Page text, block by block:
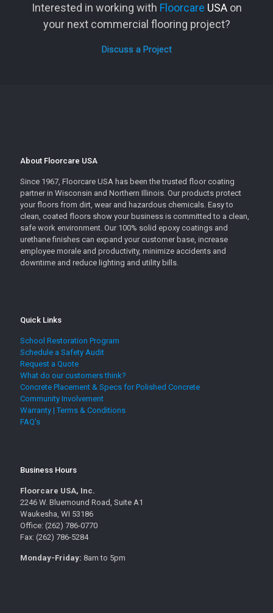
Interested in working with Floorcare USAon
your next commercial flooring project?
Discuss a Project
About Floorcare USA
Since 1967, Floorcare USA has been the trusted floor coating
partner in Wisconsin and Northern Illinois. Our products protect
your floors from dirt, wear and hazardous chemicals. Easy to
clean, coated floors show your business is committed to a clean,
safe work environment. Our 100% solid epoxy coatings and
urethane finishes can expand your customer base, increase
employee morale and productivity, minimize accidents and
downtime and reduce lighting and utility bills.
Quick Links
School Restoration Program
Schedule a Safety Audit
Request a Quote
What do our customers think?
Concrete Placement & Specs for Polished Concrete
Community Involvement
Warranty | Terms & Conditions
FAQ’s
Business Hours
Floorcare USA, Inc.
2246 W. Bluemound Road, Suite A1
Waukesha, WI 53186
Office: (262) 786-0770
Fax: (262) 786-5284
Monday-Friday: 8am to 5pm